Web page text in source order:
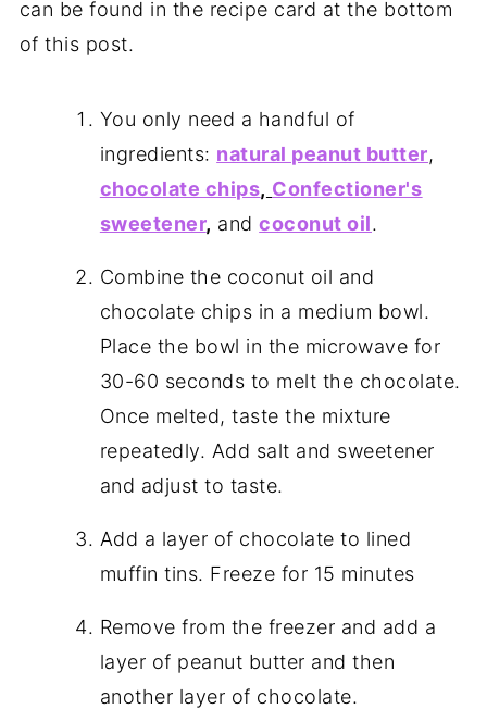
can be found in the recipe card at the bottom
of this post.
You only need a handful of
ingredients: natural peanut butter,
chocolate chips, Confectioner's
sweetener, andcoconut oil.
Combine the coconut oil and
chocolate chips in a medium bowl.
Place the bowl in the microwave for
30-60 seconds to melt the chocolate.
Once melted, taste the mixture
repeatedly. Add salt and sweetener
and adjust to taste.
Add a layer of chocolate to lined
muffin tins. Freeze for 15 minutes
Remove from the freezer and add a
layer of peanut butter and then
another layer of chocolate.